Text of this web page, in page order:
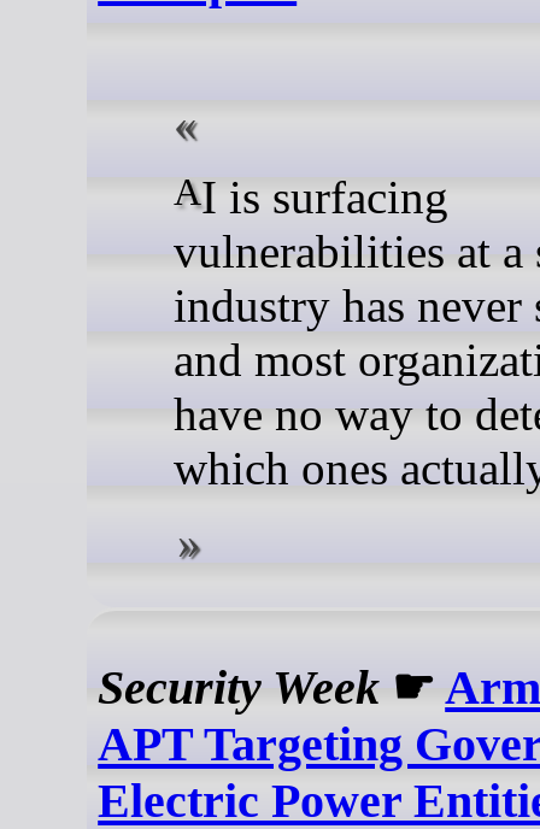
AI is surfacing
vulnerabilities at a
industry has never
and most
have no way to
which ones
Security Week ☛
APT Targeting
Electric Power